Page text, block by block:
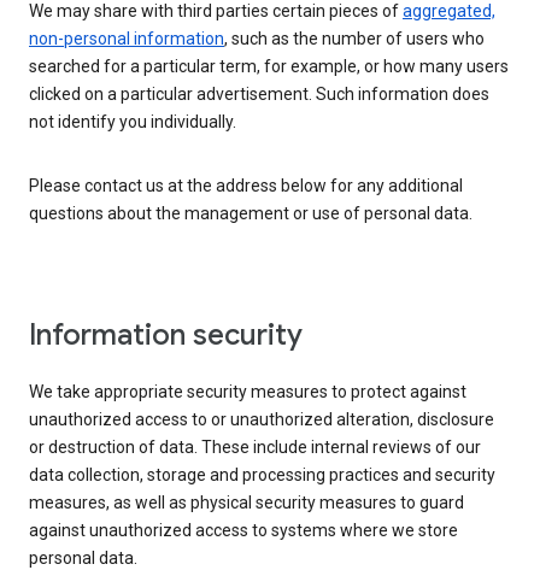
We may share with third parties certain pieces ofaggregated,
non-personal information, such as the number of users who
searched for a particular term, for example, or how many users
clicked on a particular advertisement. Such information does
not identify you individually.
Please contact us at the address below for any additional
questions about the management or use of personal data.
Information security
We take appropriate security measures to protect against
unauthorized access to or unauthorized alteration, disclosure
or destruction of data. These include internal reviews of our
data collection, storage and processing practices and security
measures, as well as physical security measures to guard
against unauthorized access to systems where we store
personal data.